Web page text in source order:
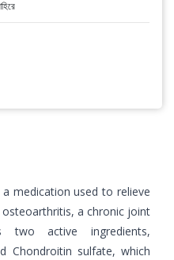
medication used to relieve
a chronic joint
two active ingredients,
Chondroitin sulfate, which